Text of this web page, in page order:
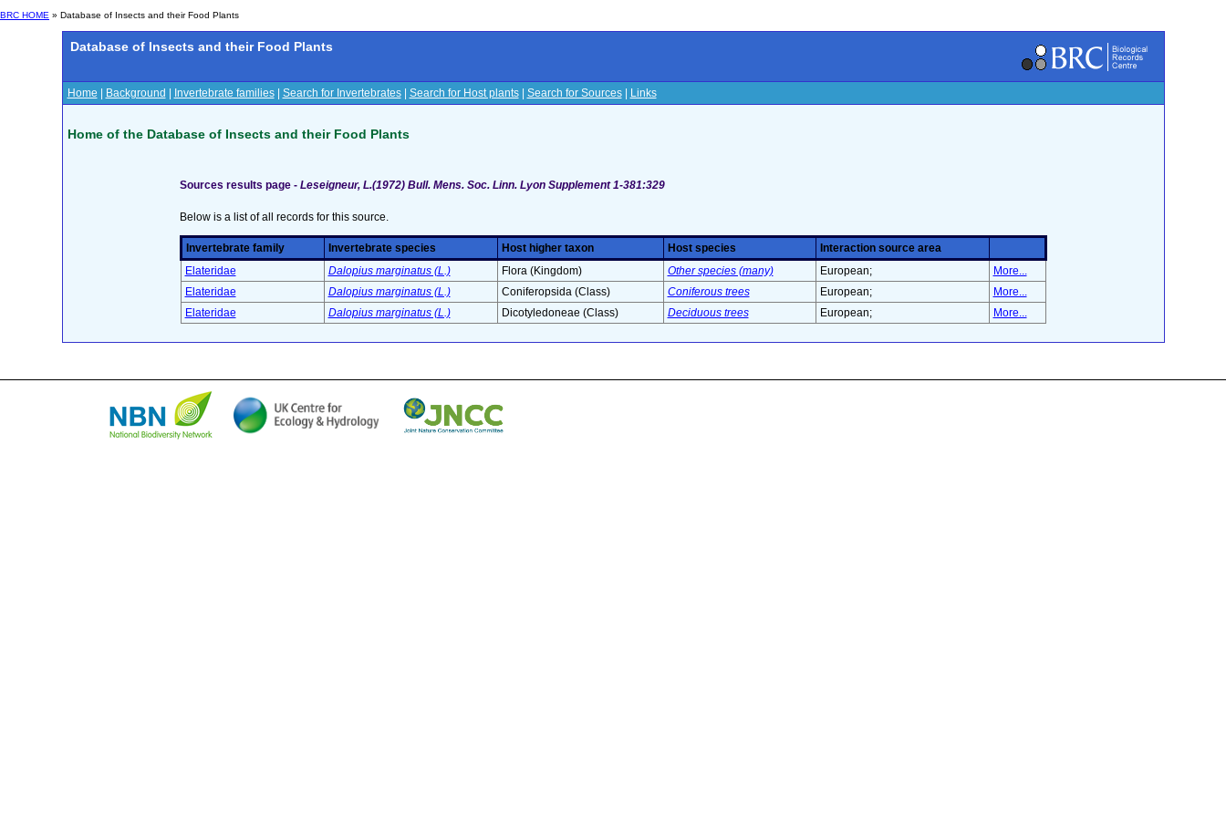
BRC HOME » Database of Insects and their Food Plants
Database of Insects and their Food Plants
Home Background Invertebrate families| Search for Invertebrates| Search for Host plants| Search for Sources| Links
Home of the Database of Insects and their Food Plants
Sources results page - Leseigneur, L.(1972) Bull. Mens. Soc. Linn. Lyon Supplement 1-381:329
Below is a list of all records for this source.
Invertebrate family Invertebrate species Host higher taxon Host species
Interaction source area
Elateridae
Dalopius marginatus (L.) Flora (Kingdom) Other species (many) European;
More...
Elateridae
Dalopius marginatus (L.) Coniferopsida (Class) Coniferous trees European;
More...
Elateridae
Dalopius marginatus (L.) Dicotyledoneae (Class) Deciduous trees European; More...